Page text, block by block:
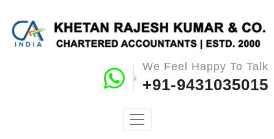
We Feel Happy To Talk
+91-9431035015